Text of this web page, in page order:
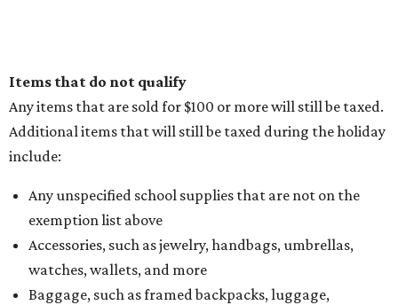
Items that do not qualify
Any items that are sold for $100 or more will still be taxed.
Additional items that will still be taxed during the holiday
include:
Any unspecified school supplies that are not on the
exemption list above
Accessories, such as jewelry, handbags, umbrellas,
watches, wallets, and more
Baggage, such as framed backpacks, luggage,